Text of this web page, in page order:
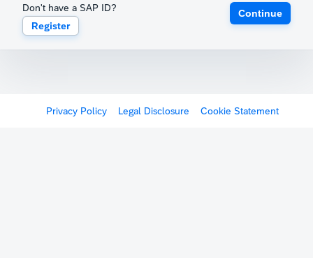
Don't have a SAP ID?
Register
Continue
Privacy Policy Legal Disclosure Cookie Statement